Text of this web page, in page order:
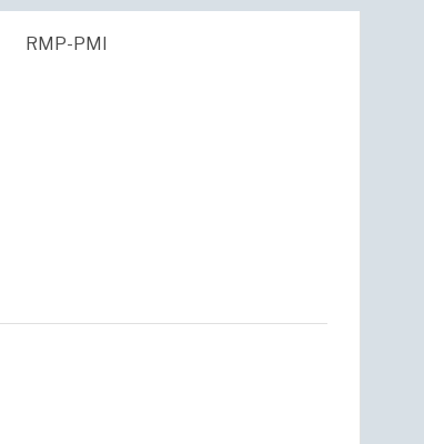
RMP-PMI